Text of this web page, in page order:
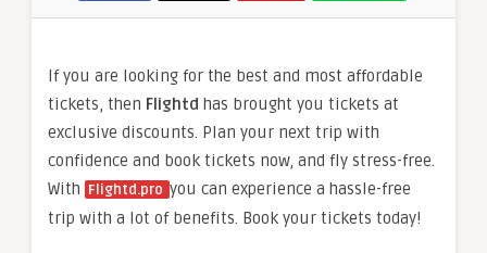
If you are looking for the best and most affordable
tickets, then Flightd has brought you tickets at
exclusive discounts. Plan your next trip with
confidence and book tickets now, and fly stress-free.
With Flightd.pro you can experience a hassle-free
trip with a lot of benefits. Book your tickets today!